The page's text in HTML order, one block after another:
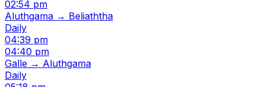
02:54 pm
Aluthgama → Beliaththa
Daily
04:39 pm
04:40 pm
Galle → Aluthgama
Daily